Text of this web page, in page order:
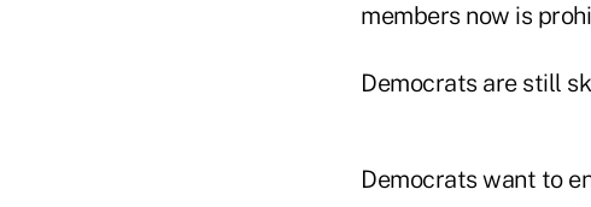
members now is
Democrats are still
Democrats want to